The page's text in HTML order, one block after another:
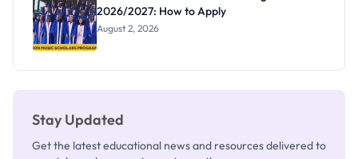
2026/2027: How to Apply
August 2, 2026
Stay Updated
Get the latest educational news and resources delivered to